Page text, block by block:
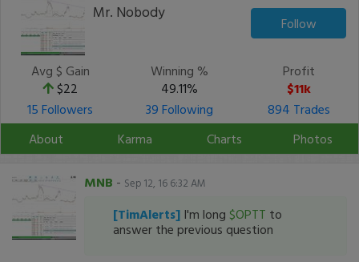
Mr. Nobody
Follow
Avg $ Gain
$22
Winning %
49.11%
Profit
$11k
15 Followers
39 Following
894 Trades
About
Karma Charts Photos
MNB - Sep 12, 16 6:32 AM
[TimAlerts] I'm long $OPTT to
answer the previous question